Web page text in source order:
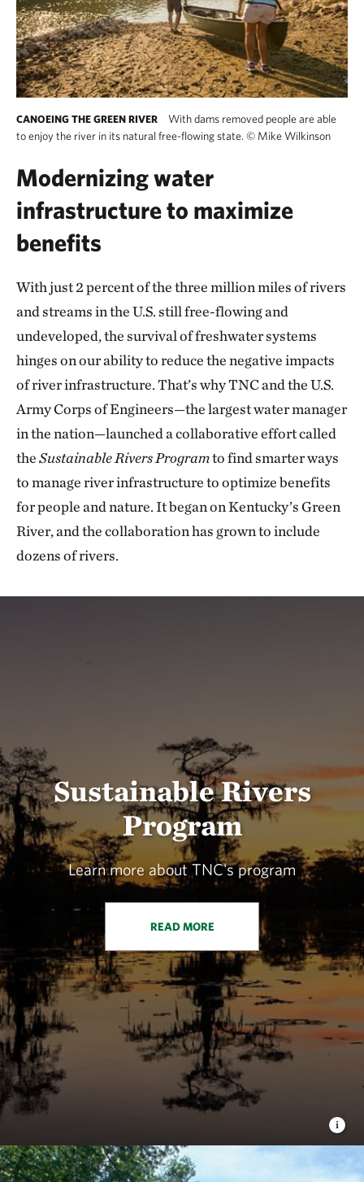
CANOEING THE GREEN RIVER
With dams removed people are able
to enjoy the river in its natural free-flowing state. © Mike Wilkinson
Modernizing water
infrastructure to maximize
benefits
With just 2 percent of the three million miles of rivers
and streams in the U.S. still free-flowing and
undeveloped, the survival of freshwater systems
hinges on our ability to reduce the negative impacts
of river infrastructure. That’s why TNC and the U.S.
Army Corps of Engineers—the largest water manager
in the nation—launched a collaborative effort called
theSustainable Rivers Programto find smarter ways
to manage river infrastructure to optimize benefits
for people and nature. It began on Kentucky’s Green
River, and the collaboration has grown to include
dozens of rivers.
Sustainable Rivers
Program
Learn more about TNC's program
READ MORE